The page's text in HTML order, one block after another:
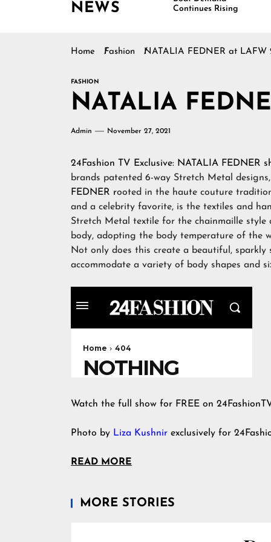
NEWSContinues Rising
Home Fashion NATALIA FEDNER at LAFW
FASHION
NATALIA
Admin November 27, 2021
24Fashion TV Exclusive: NATALIA FEDNER
brands patented 6-way Stretch Metal designs,
FEDNER rooted in the haute couture
and a celebrity favorite, is the textiles and
Stretch Metal textile for the chainmaille style
body, adopting the body temperature of the
Not only does this create a beautiful,
accommodate a variety of body shapes and
Watch the full show for FREE on
Photo by Liza Kushnir exclusively for
READ MORE
MORE STORIES